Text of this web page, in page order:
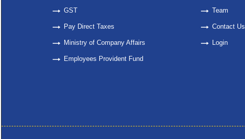
GST
Pay Direct Taxes
Ministry of Company Affairs
Employees Provident Fund
Team
Contact Us
Login